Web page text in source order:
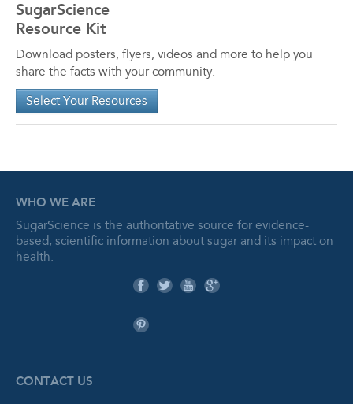
SugarScience
Resource Kit
Download posters, flyers, videos and more to help you
share the facts with your community.
Select Your Resources
WHO WE ARE
SugarScience is the authoritative source for evidence-
based, scientific information about sugar and its impact on
health.
CONTACT US